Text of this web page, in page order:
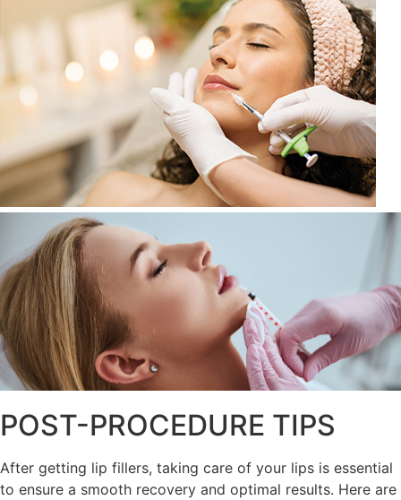
POST-PROCEDURE TIPS
After getting lip fillers, taking care of your lips is essential
to ensure a smooth recovery and optimal results. Here are